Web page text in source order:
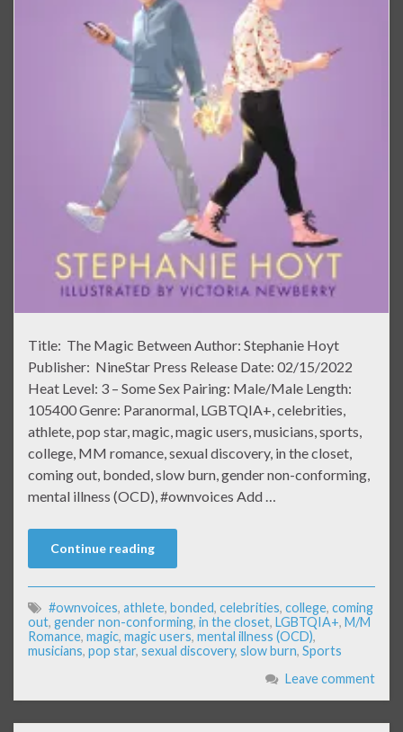
Title: The Magic Between Author: Stephanie Hoyt
Publisher: NineStar Press Release Date: 02/15/2022
Heat Level: 3 – Some Sex Pairing: Male/Male Length:
105400 Genre: Paranormal, LGBTQIA+, celebrities,
athlete, pop star, magic, magic users, musicians, sports,
college, MM romance, sexual discovery, in the closet,
coming out, bonded, slow burn, gender non-conforming,
mental illness (OCD), #ownvoices Add …
Continue reading
#ownvoices, athlete, bonded, celebrities, college, coming
out, gender non-conforming, in the closet, LGBTQIA+, M/M
Romance, magic, magic users, mental illness (OCD),
musicians, pop star, sexual discovery, slow burn, Sports
Leave comment